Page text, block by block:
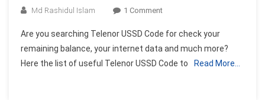
Md Rashidul Islam 1 CommentOn
New
Telenor
USSD
Are you searching Telenor USSD Code for check your
remaining balance, your internet data and much more?
Here the list of useful Telenor USSD Code to
Read More…